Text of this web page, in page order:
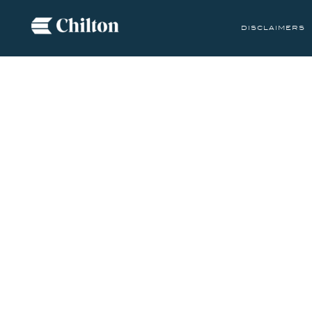
disclaimers